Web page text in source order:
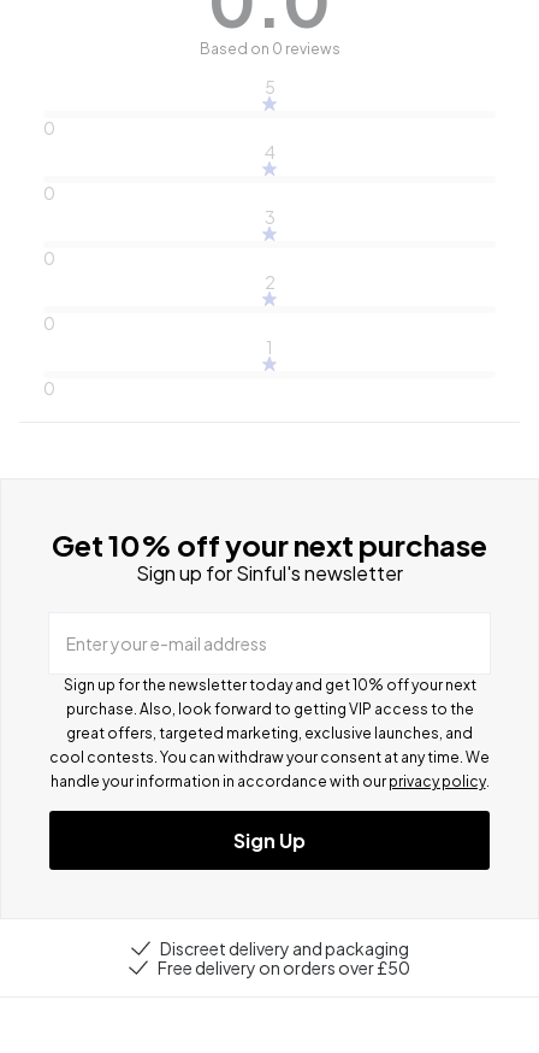
Based on 0 reviews
5
0
4
0
3
0
2
0
1
0
Get 10% off your next purchase
Sign up for Sinful's newsletter
Enter your e-mail address
Sign up for the newsletter today and get 10% off your next
purchase. Also, look forward to getting VIP access to the
great offers, targeted marketing, exclusive launches, and
cool contests. You can withdraw your consent at any time. We
handle your information in accordance with our privacy policy.
Sign Up
Discreet delivery and packaging
Free delivery on orders over £50